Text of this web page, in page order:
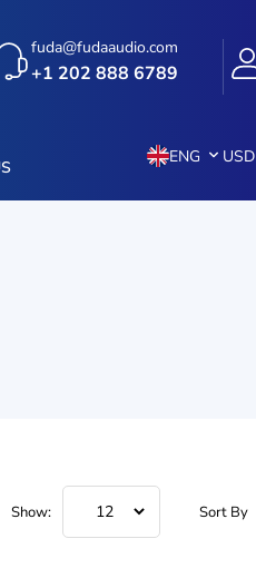
fuda@fudaaudio.com
+1 202 888 6789
ENG USD
Show: Sort By